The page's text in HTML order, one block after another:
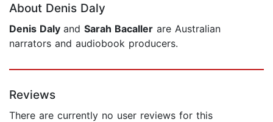
About Denis Daly
Denis Daly and Sarah Bacaller are Australian
narrators and audiobook producers.
Reviews
There are currently no user reviews for this